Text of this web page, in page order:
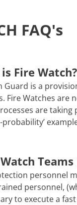
FAQ's
Fire Watch?
Guard is a
Fire Watches are
are
probability’
Teams
personnel
personnel,
to execute a